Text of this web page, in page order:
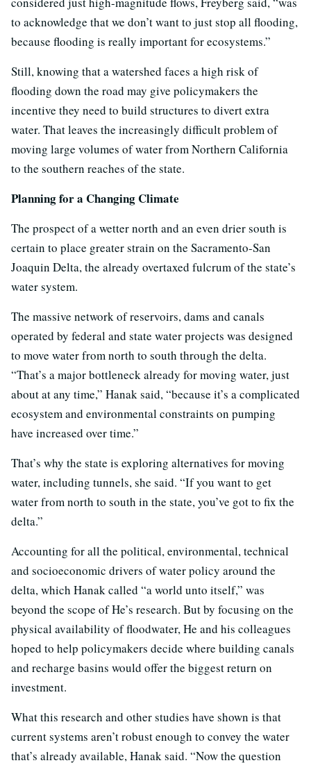
to acknowledge that we don’t want to just stop all flooding,
because flooding is really important for ecosystems.”
Still, knowing that a watershed faces a high risk of
flooding down the road may give policymakers the
incentive they need to build structures to divert extra
water. That leaves the increasingly difficult problem of
moving large volumes of water from Northern California
to the southern reaches of the state.
Planning for a Changing Climate
The prospect of a wetter north and an even drier south is
certain to place greater strain on the Sacramento-San
Joaquin Delta, the already overtaxed fulcrum of the state’s
water system.
The massive network of reservoirs, dams and canals
operated by federal and state water projects was designed
to move water from north to south through the delta.
“That’s a major bottleneck already for moving water, just
about at any time,” Hanak said, “because it’s a complicated
ecosystem and environmental constraints on pumping
have increased over time.”
That’s why the state is exploring alternatives for moving
water, including tunnels, she said. “If you want to get
water from north to south in the state, you’ve got to fix the
delta.”
Accounting for all the political, environmental, technical
and socioeconomic drivers of water policy around the
delta, which Hanak called “a world unto itself,” was
beyond the scope of He’s research. But by focusing on the
physical availability of floodwater, He and his colleagues
hoped to help policymakers decide where building canals
and recharge basins would offer the biggest return on
investment.
What this research and other studies have shown is that
current systems aren’t robust enough to convey the water
that’s already available, Hanak said. “Now the question